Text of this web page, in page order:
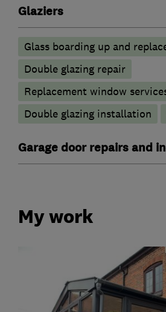
Glaziers
Glass boarding up and
Double glazing repair
Replacement window
Double glazing installation
Garage door repairs and
My work